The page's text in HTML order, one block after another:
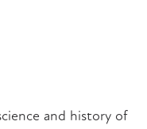
and history of